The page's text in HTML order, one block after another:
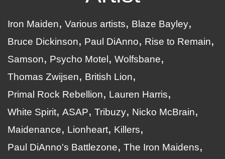
Iron Maiden Various artists
Blaze Bayley
Bruce Dickinson
Paul DiAnno
Rise to Remain
Samson
Psycho Motel
Wolfsbane
Thomas Zwijsen
British Lion
Primal Rock Rebellion
Lauren Harris
White Spirit ASAP Tribuzy
Nicko McBrain
Maidenance
Lionheart
Killers
Paul DiAnno's Battlezone
The Iron Maidens